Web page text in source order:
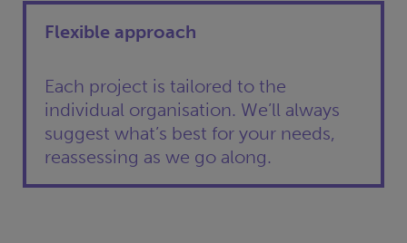
Flexible approach
Each project is tailored to the
individual organisation. We’ll always
suggest what’s best for your needs,
reassessing as we go along.